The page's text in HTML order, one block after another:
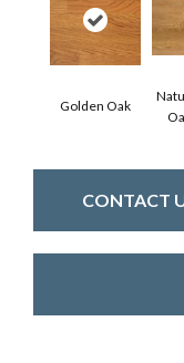
Golden Oak
CONTACT